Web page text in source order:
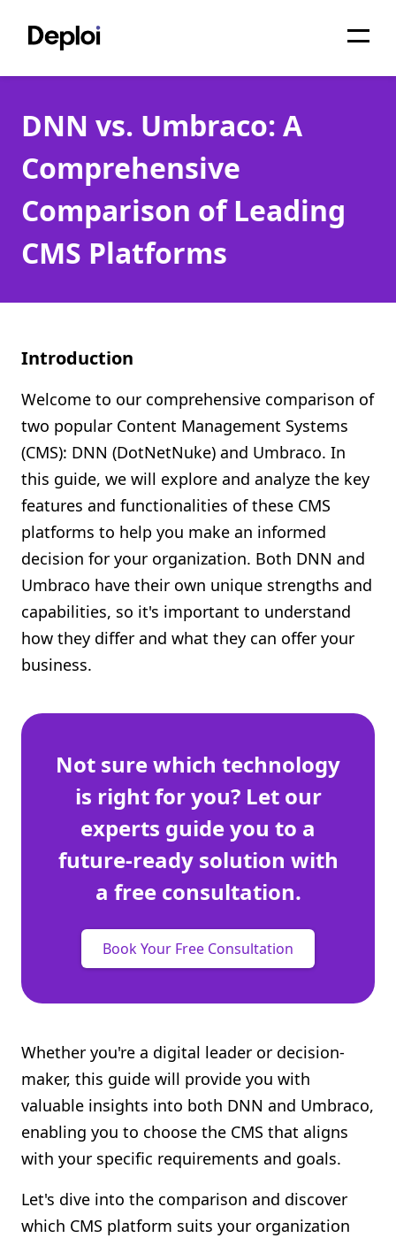
Services
Pricing
Projects
About
Shopify FAQ Hub
Contact Us
DNN vs. Umbraco: A
Comprehensive
Comparison of Leading
CMS Platforms
Introduction
Welcome to our comprehensive comparison of
two popular Content Management Systems
(CMS): DNN (DotNetNuke) and Umbraco. In
this guide, we will explore and analyze the key
features and functionalities of these CMS
platforms to help you make an informed
decision for your organization. Both DNN and
Umbraco have their own unique strengths and
capabilities, so it's important to understand
how they differ and what they can offer your
business.
Not sure which technology
is right for you? Let our
experts guide you to a
future-ready solution with
a free consultation.
Book Your Free Consultation
Whether you're a digital leader or decision-
maker, this guide will provide you with
valuable insights into both DNN and Umbraco,
enabling you to choose the CMS that aligns
with your specific requirements and goals.
Let's dive into the comparison and discover
which CMS platform suits your organization